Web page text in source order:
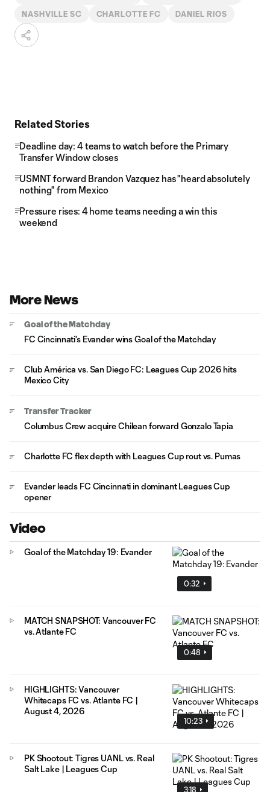
NASHVILLE SC CHARLOTTE FC DANIEL RIOS
Related Stories
Deadline day: 4 teams to watch before the Primary
Transfer Window closes
USMNT forward Brandon Vazquez has "heard absolutely
nothing" from Mexico
Pressure rises: 4 home teams needing a win this
weekend
More News
Goal of the Matchday
FC Cincinnati's Evander wins Goal of the Matchday
Club América vs. San Diego FC: Leagues Cup 2026 hits
Mexico City
Transfer Tracker
Columbus Crew acquire Chilean forward Gonzalo Tapia
Charlotte FC flex depth with Leagues Cup rout vs. Pumas
Evander leads FC Cincinnati in dominant Leagues Cup
opener
Video
0:32
Goal of the Matchday 19: Evander
0:48
MATCH SNAPSHOT: Vancouver FC
vs. Atlante FC
10:23
HIGHLIGHTS: Vancouver
Whitecaps FC vs. Atlante FC |
August 4, 2026
3:18
PK Shootout: Tigres UANL vs. Real
Salt Lake | Leagues Cup